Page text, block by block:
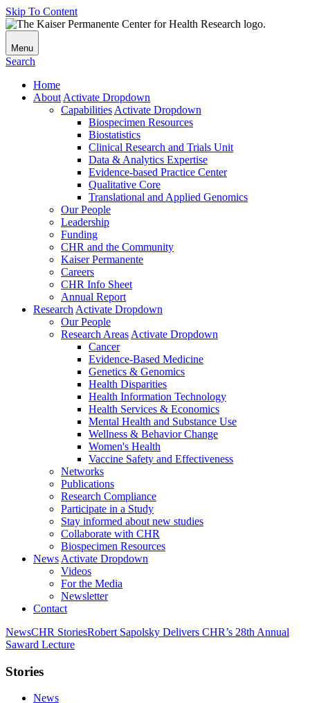
Skip To Content
Menu
Search
Home
About Activate Dropdown
Capabilities Activate Dropdown
Biospecimen Resources
Biostatistics
Clinical Research and Trials Unit
Data & Analytics Expertise
Evidence-based Practice Center
Qualitative Core
Translational and Applied Genomics
Our People
Leadership
Funding
CHR and the Community
Kaiser Permanente
Careers
CHR Info Sheet
Annual Report
Research Activate Dropdown
Our People
Research Areas Activate Dropdown
Cancer
Evidence-Based Medicine
Genetics & Genomics
Health Disparities
Health Information Technology
Health Services & Economics
Mental Health and Substance Use
Wellness & Behavior Change
Women's Health
Vaccine Safety and Effectiveness
Networks
Publications
Research Compliance
Participate in a Study
Stay informed about new studies
Collaborate with CHR
Biospecimen Resources
News Activate Dropdown
Videos
For the Media
Newsletter
Contact
NewsCHR StoriesRobert Sapolsky Delivers CHR’s 28th Annual
Saward Lecture
Stories
News